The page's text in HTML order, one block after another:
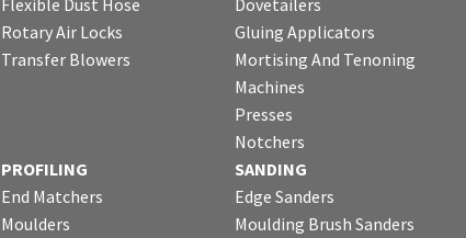
Rotary Air Locks
Transfer Blowers
Gluing Applicators
Mortising And Tenoning
Machines
Presses
Notchers
PROFILING
End Matchers
Moulders
SANDING
Edge Sanders
Moulding Brush Sanders